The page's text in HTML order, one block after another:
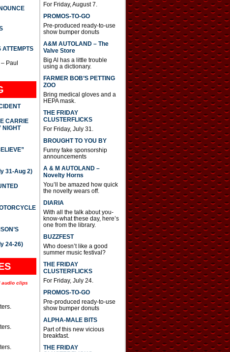
ATTEMPTS
Paul
CARRIE
NIGHT
31-Aug 2)
24-26)
audio clips
For Friday, August 7.
PROMOS-TO-GO
Pre-produced ready-to-use
show bumper donuts
A&M AUTOLAND – The
Valve Store
Big Al has a little trouble
using a dictionary.
FARMER BOB’S PETTING
ZOO
Bring medical gloves and a
HEPA mask.
THE FRIDAY
CLUSTERFLICKS
For Friday, July 31.
BROUGHT TO YOU BY
Funny fake sponsorship
announcements
A & M AUTOLAND –
Novelty Horns
You’ll be amazed how quick
the novelty wears off.
DIARIA
With all the talk about you-
know-what these day, here’s
one from the library.
BUZZFEST
Who doesn’t like a good
summer music festival?
THE FRIDAY
CLUSTERFLICKS
For Friday, July 24.
PROMOS-TO-GO
Pre-produced ready-to-use
show bumper donuts
ALPHA-MALE BITS
Part of this new vicious
breakfast.
THE FRIDAY